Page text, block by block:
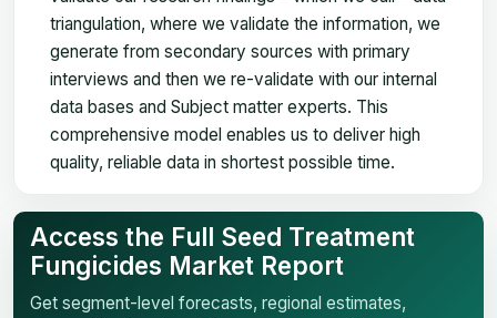
triangulation, where we validate the information, we
generate from secondary sources with primary
interviews and then we re-validate with our internal
data bases and Subject matter experts. This
comprehensive model enables us to deliver high
quality, reliable data in shortest possible time.
Access the Full Seed Treatment
Fungicides Market Report
Get segment-level forecasts, regional estimates,